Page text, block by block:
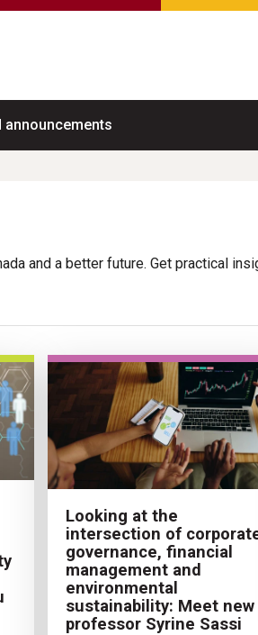
announcements
and a better future. Get practical
Looking at the
intersection of
governance, financial
management and
environmental
sustainability: Meet new
professor Syrine Sassi